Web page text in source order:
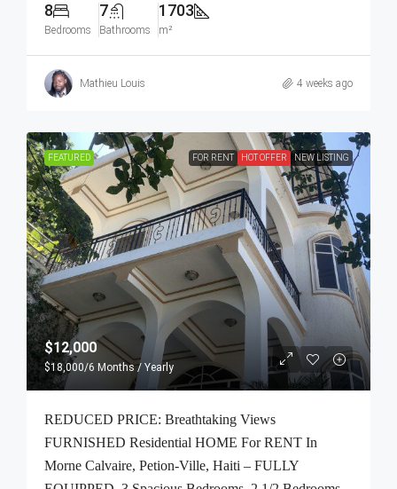
8
Bedrooms
7
Bathrooms
1703
m²
Mathieu Louis 4 weeks ago
FEATURED FOR RENT HOT OFFER NEW LISTING
$12,000
$18,000/6 Months / Yearly
REDUCED PRICE: Breathtaking Views
FURNISHED Residential HOME For RENT In
Morne Calvaire, Petion-Ville, Haiti – FULLY